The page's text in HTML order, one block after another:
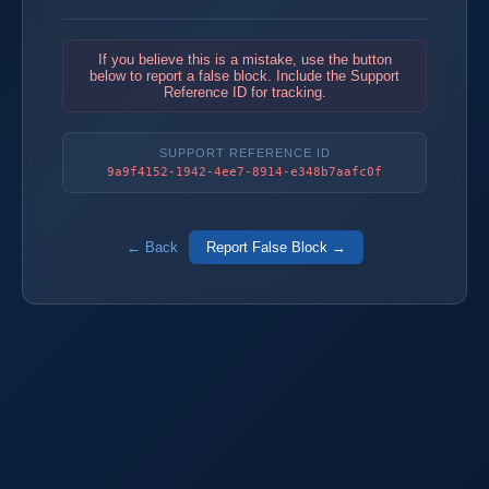
If you believe this is a mistake, use the button
below to report a false block. Include the Support
Reference ID for tracking.
SUPPORT REFERENCE ID
9a9f4152-1942-4ee7-8914-e348b7aafc0f
← Back Report False Block →